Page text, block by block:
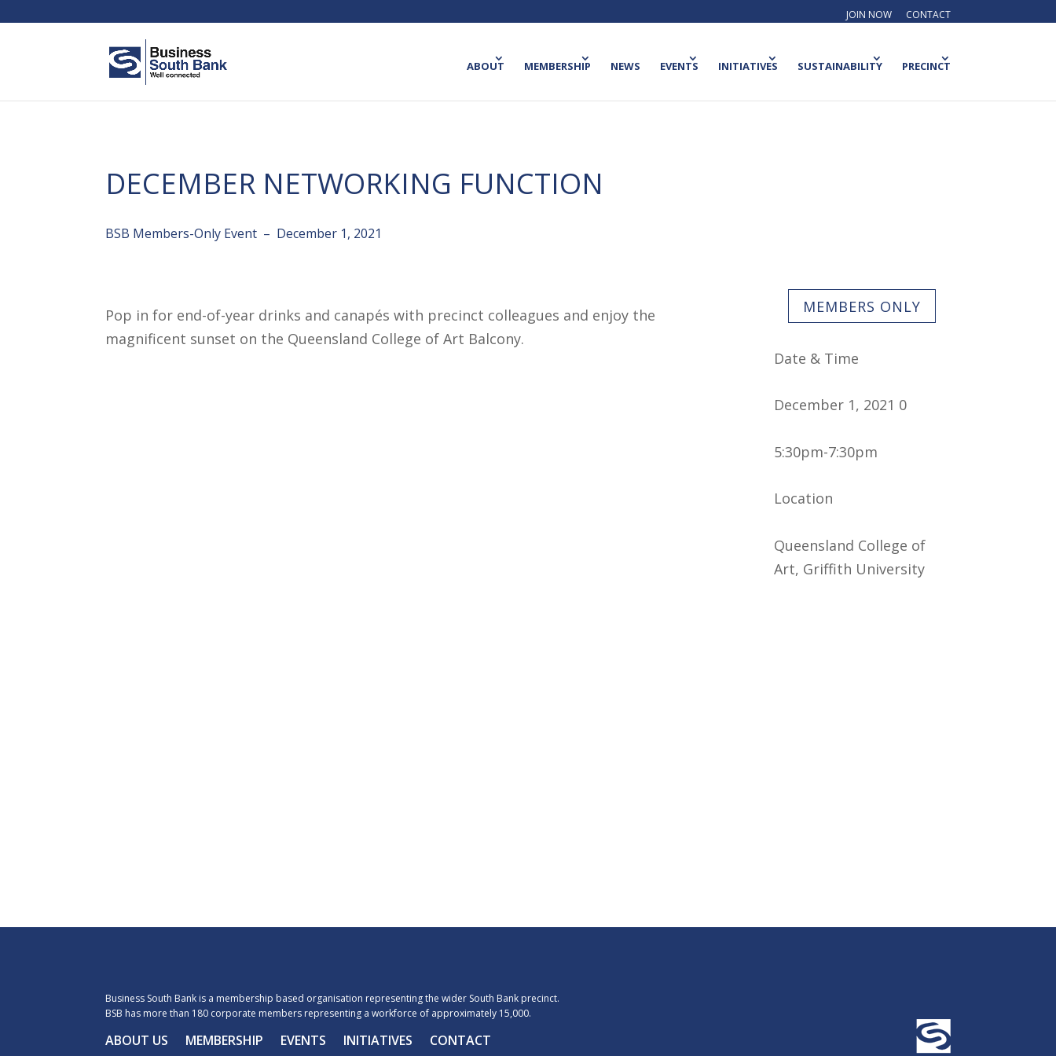
JOIN NOW CONTACT
ABOUT MEMBERSHIP NEWS EVENTS INITIATIVES SUSTAINABILITY PRECINCT
DECEMBER NETWORKING FUNCTION
BSB Members-Only Event – December 1, 2021
Pop in for end-of-year drinks and canapés with precinct colleagues and enjoy the
magnificent sunset on the Queensland College of Art Balcony.
MEMBERS ONLY
Date & Time
December 1, 2021 0
5:30pm-7:30pm
Location
Queensland College of
Art, Griffith University
Business South Bank is a membership based organisation representing the wider South Bank precinct.
BSB has more than 180 corporate members representing a workforce of approximately 15,000.
ABOUT US MEMBERSHIP EVENTS INITIATIVES CONTACT